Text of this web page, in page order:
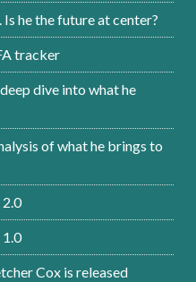
he the future at center?
tracker
dive into what he
of what he brings to
Cox is released